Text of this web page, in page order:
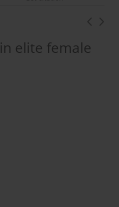
elite female